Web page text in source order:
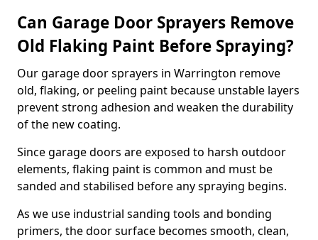
Can Garage Door Sprayers Remove
Old Flaking Paint Before Spraying?
Our garage door sprayers in Warrington remove
old, flaking, or peeling paint because unstable layers
prevent strong adhesion and weaken the durability
of the new coating.
Since garage doors are exposed to harsh outdoor
elements, flaking paint is common and must be
sanded and stabilised before any spraying begins.
As we use industrial sanding tools and bonding
primers, the door surface becomes smooth, clean,